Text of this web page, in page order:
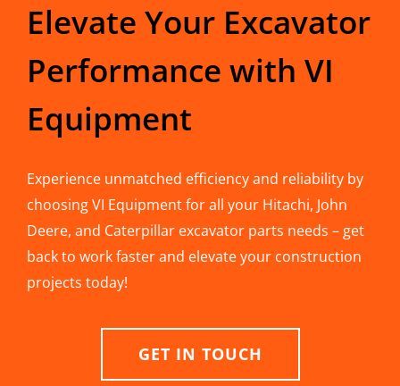
Elevate Your Excavator
Performance with VI
Equipment
Experience unmatched efficiency and reliability by
choosing VI Equipment for all your Hitachi, John
Deere, and Caterpillar excavator parts needs – get
back to work faster and elevate your construction
projects today!
GET IN TOUCH